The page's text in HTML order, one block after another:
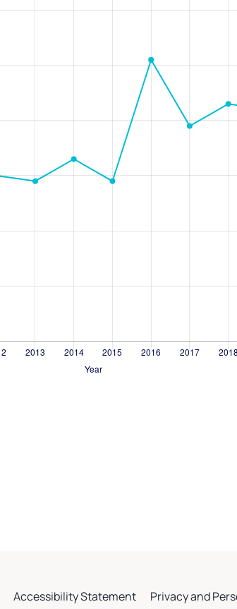
Accessibility Statement Privacy and